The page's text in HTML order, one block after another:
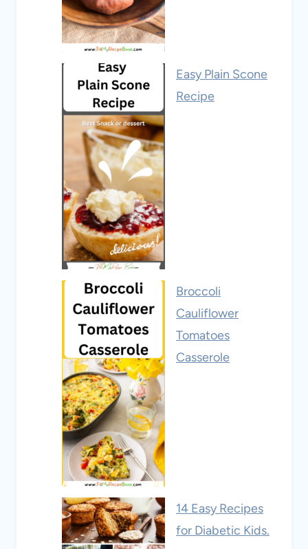
Easy Plain Scone
Recipe
Broccoli
Cauliflower
Tomatoes
Casserole
14 Easy Recipes
for Diabetic Kids.